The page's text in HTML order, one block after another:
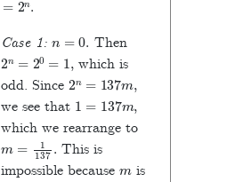
Case 1: . Then
2n 20=
which is
odd. Since 2n 137m
we see that 1 137m
which we rearrange to
137
This is
impossible because
is